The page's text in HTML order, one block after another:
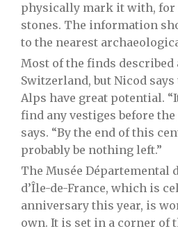
physically mark it with, for
stones. The information
to the nearest
Most of the finds described
Switzerland, but Nicod
Alps have great potential.
find any vestiges before
says. “By the end of this
probably be nothing left.”
The Musée Départemental
d’Île-de-France, which is
anniversary this year, is
own. It is set in a corner of